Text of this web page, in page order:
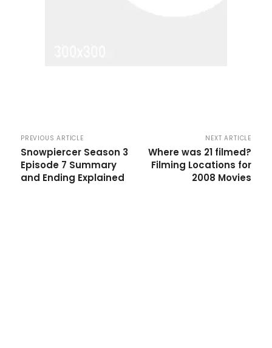
PREVIOUS ARTICLE
Snowpiercer Season 3
Episode 7 Summary
and Ending Explained
NEXT ARTICLE
Where was 21 filmed?
Filming Locations for
2008 Movies